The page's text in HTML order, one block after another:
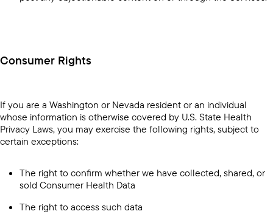
Consumer Rights
If you are a Washington or Nevada resident or an individual
whose information is otherwise covered by U.S. State Health
Privacy Laws, you may exercise the following rights, subject to
certain exceptions:
The right to confirm whether we have collected, shared, or
sold Consumer Health Data
The right to access such data